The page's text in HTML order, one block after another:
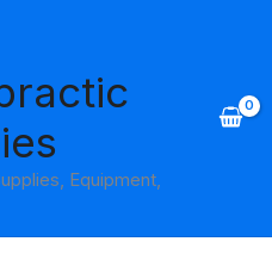
Equipment,